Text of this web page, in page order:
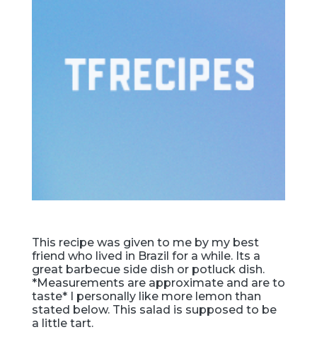
This recipe was given to me by my best
friend who lived in Brazil for a while. Its a
great barbecue side dish or potluck dish.
*Measurements are approximate and are to
taste* I personally like more lemon than
stated below. This salad is supposed to be
a little tart.